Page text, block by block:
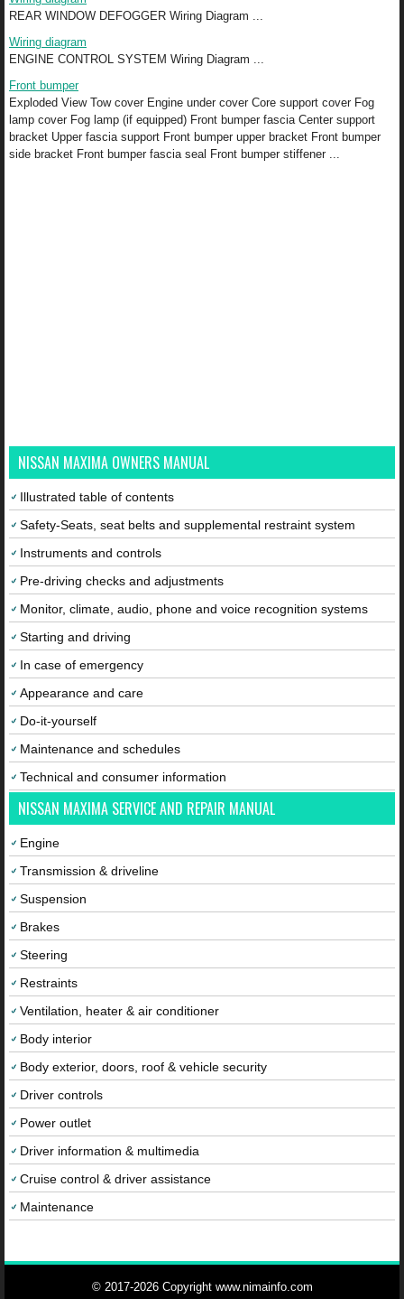
REAR WINDOW DEFOGGER Wiring Diagram ...
Wiring diagram
ENGINE CONTROL SYSTEM Wiring Diagram ...
Front bumper
Exploded View Tow cover Engine under cover Core support cover Fog
lamp cover Fog lamp (if equipped) Front bumper fascia Center support
bracket Upper fascia support Front bumper upper bracket Front bumper
side bracket Front bumper fascia seal Front bumper stiffener ...
NISSAN MAXIMA OWNERS MANUAL
Illustrated table of contents
Safety-Seats, seat belts and supplemental restraint system
Instruments and controls
Pre-driving checks and adjustments
Monitor, climate, audio, phone and voice recognition systems
Starting and driving
In case of emergency
Appearance and care
Do-it-yourself
Maintenance and schedules
Technical and consumer information
NISSAN MAXIMA SERVICE AND REPAIR MANUAL
Engine
Transmission & driveline
Suspension
Brakes
Steering
Restraints
Ventilation, heater & air conditioner
Body interior
Body exterior, doors, roof & vehicle security
Driver controls
Power outlet
Driver information & multimedia
Cruise control & driver assistance
Maintenance
© 2017-2026 Copyright www.nimainfo.com